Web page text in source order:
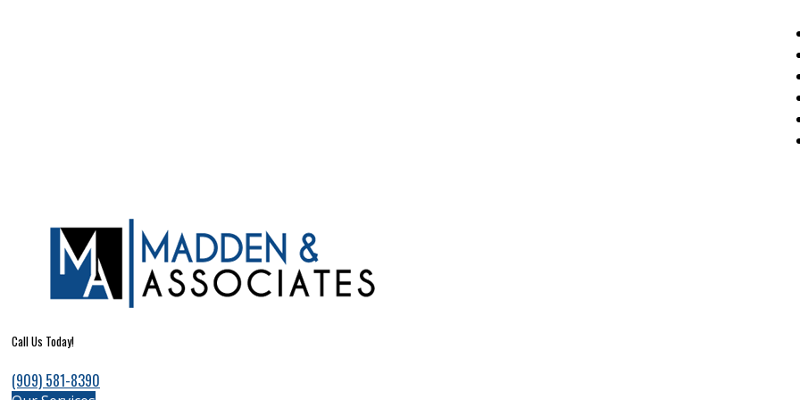
Call Us Today!
(909) 581-8390